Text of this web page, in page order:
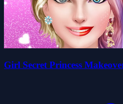
Girl Secret Princess